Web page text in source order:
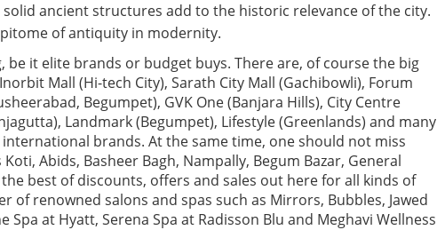
ancient structures add to the historic relevance of the city.
of antiquity in modernity.
be it elite brands or budget buys. There are, of course the big
Mall (Hi-tech City), Sarath City Mall (Gachibowli), Forum
Begumpet), GVK One (Banjara Hills), City Centre
Landmark (Begumpet), Lifestyle (Greenlands) and many
brands. At the same time, one should not miss
Abids, Basheer Bagh, Nampally, Begum Bazar, General
the best of discounts, offers and sales out here for all kinds of
of renowned salons and spas such as Mirrors, Bubbles, Jawed
Spa at Hyatt, Serena Spa at Radisson Blu and Meghavi Wellness